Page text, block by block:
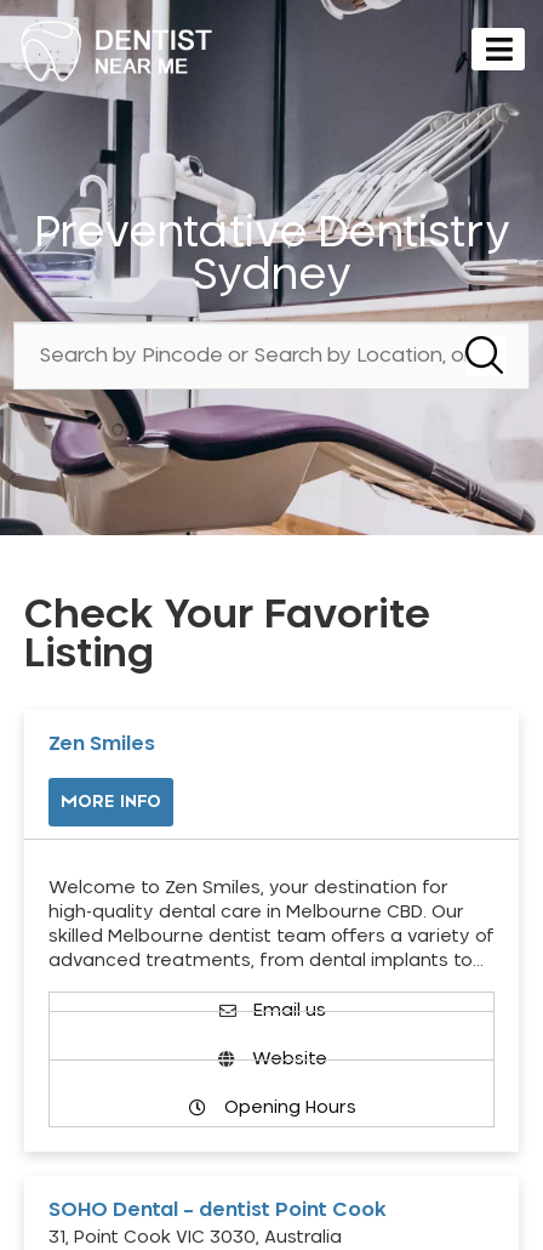
Preventative Dentistry
Sydney
Check Your Favorite
Listing
Zen Smiles
MORE INFO
Welcome to Zen Smiles, your destination for
high-quality dental care in Melbourne CBD. Our
skilled Melbourne dentist team offers a variety of
advanced treatments, from dental implants to…
Email us
Website
Opening Hours
SOHO Dental – dentist Point Cook
31, Point Cook VIC 3030, Australia